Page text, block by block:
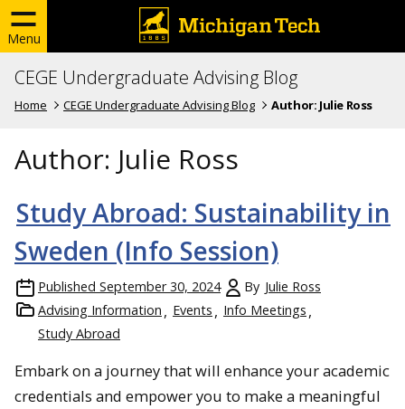
Menu
CEGE Undergraduate Advising Blog
Home CEGE Undergraduate Advising Blog Author: Julie Ross
Author: Julie Ross
Study Abroad: Sustainability in
Sweden (Info Session)
Published September 30, 2024 By Julie Ross
Advising Information
Events
Info Meetings
Study Abroad
Embark on a journey that will enhance your academic
credentials and empower you to make a meaningful